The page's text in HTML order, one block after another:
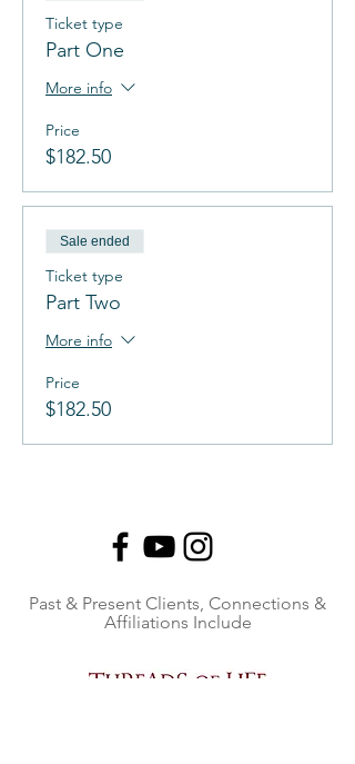
Ticket type
Part One
More info
Price
$182.50
Sale ended
Ticket type
Part Two
More info
Price
$182.50
Past & Present Clients, Connections &
Affiliations Include